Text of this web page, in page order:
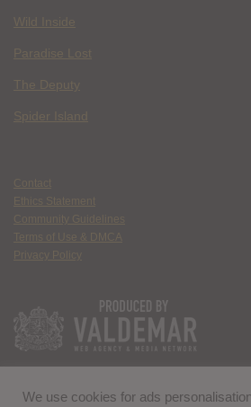
Wild Inside
Paradise Lost
The Deputy
Spider Island
Contact
Ethics Statement
Community Guidelines
Terms of Use & DMCA
Privacy Policy
We use cookies for ads